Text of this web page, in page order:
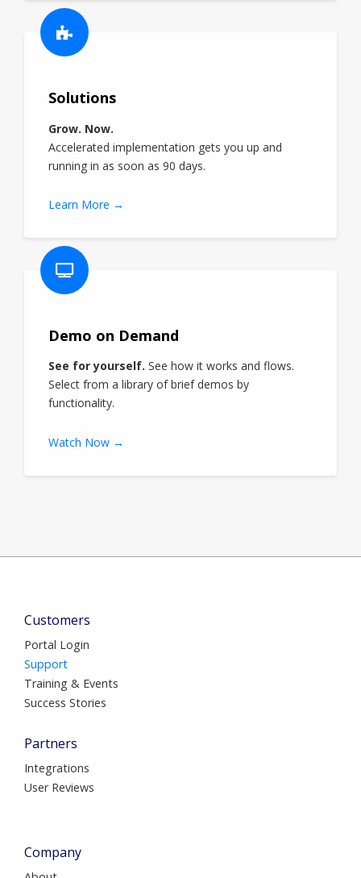
Solutions
Grow. Now.
Accelerated implementation gets you up and
running in as soon as 90 days.
Learn More →
Demo on Demand
See for yourself. See how it works and flows.
Select from a library of brief demos by
functionality.
Watch Now →
Customers
Portal Login
Support
Training & Events
Success Stories
Partners
Integrations
User Reviews
Company